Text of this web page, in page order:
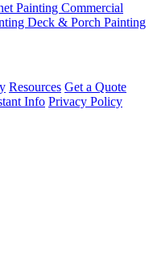
Painting Commercial
Deck & Porch Painting
Resources Get a Quote
Info Privacy Policy